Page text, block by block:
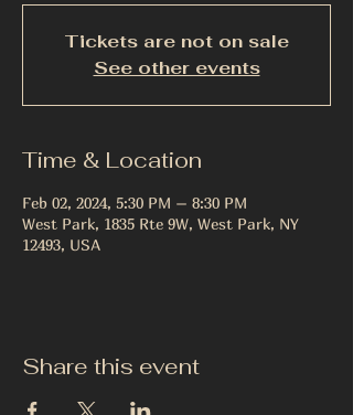
Tickets are not on sale
See other events
Time & Location
Feb 02, 2024, 5:30 PM – 8:30 PM
West Park, 1835 Rte 9W, West Park, NY
12493, USA
Share this event